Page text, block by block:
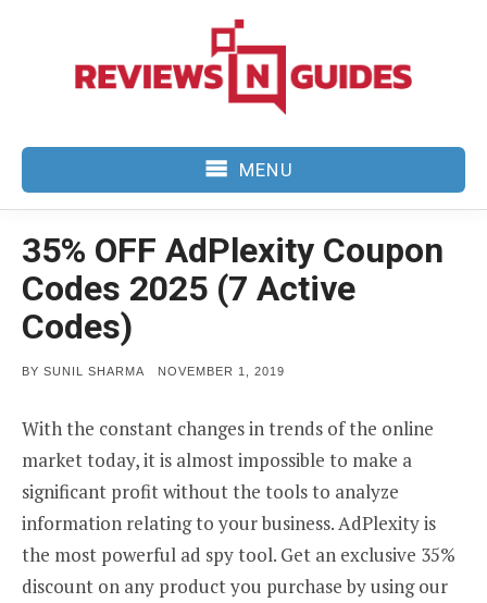
MENU
35% OFF AdPlexity Coupon
Codes 2025 (7 Active
Codes)
BY SUNIL SHARMA
POSTED
NOVEMBER 1, 2019
With the constant changes in trends of the online
market today, it is almost impossible to make a
significant profit without the tools to analyze
information relating to your business. AdPlexity is
the most powerful ad spy tool. Get an exclusive 35%
discount on any product you purchase by using our